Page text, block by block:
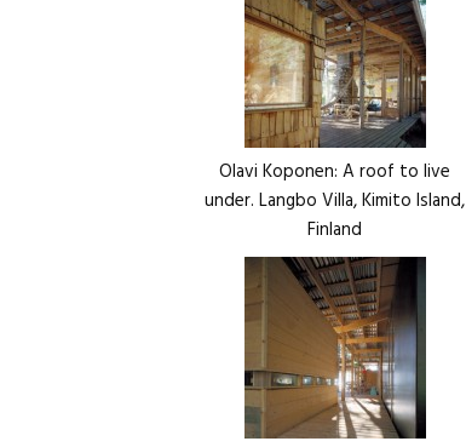
Olavi Koponen: A roof to live
under. Langbo Villa, Kimito Island,
Finland